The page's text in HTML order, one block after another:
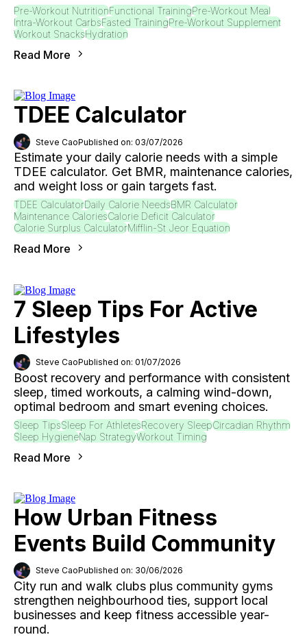
Pre-Workout NutritionFunctional TrainingPre-Workout Meal
Intra-Workout CarbsFasted TrainingPre-Workout Supplement
Workout SnacksHydration
Read More
TDEE Calculator
Steve CaoPublished on: 03/07/2026
Estimate your daily calorie needs with a simple
TDEE calculator. Get BMR, maintenance calories,
and weight loss or gain targets fast.
TDEE CalculatorDaily Calorie NeedsBMR Calculator
Maintenance CaloriesCalorie Deficit Calculator
Calorie Surplus CalculatorMifflin-St Jeor Equation
Read More
7 Sleep Tips For Active
Lifestyles
Steve CaoPublished on: 01/07/2026
Boost recovery and performance with consistent
sleep, timed workouts, a calming wind-down,
optimal bedroom and smart evening choices.
Sleep TipsSleep For AthletesRecovery SleepCircadian Rhythm
Sleep HygieneNap StrategyWorkout Timing
Read More
How Urban Fitness
Events Build Community
Steve CaoPublished on: 30/06/2026
City run and walk clubs plus community gyms
strengthen neighbourhood ties, support local
businesses and keep fitness accessible year-
round.